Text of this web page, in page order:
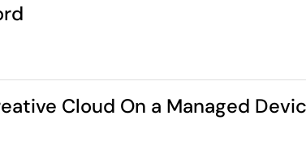
Cloud On a Managed